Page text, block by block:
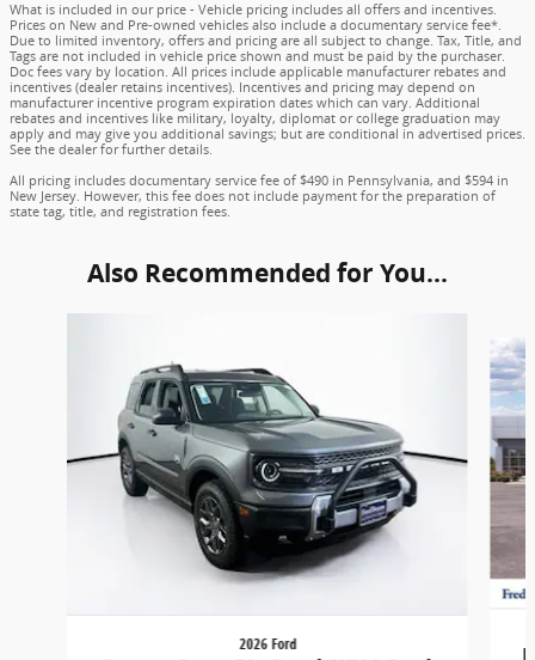
What is included in our price - Vehicle pricing includes all offers and incentives.
Prices on New and Pre-owned vehicles also include a documentary service fee*.
Due to limited inventory, offers and pricing are all subject to change. Tax, Title, and
Tags are not included in vehicle price shown and must be paid by the purchaser.
Doc fees vary by location. All prices include applicable manufacturer rebates and
incentives (dealer retains incentives). Incentives and pricing may depend on
manufacturer incentive program expiration dates which can vary. Additional
rebates and incentives like military, loyalty, diplomat or college graduation may
apply and may give you additional savings; but are conditional in advertised prices.
See the dealer for further details.
All pricing includes documentary service fee of $490 in Pennsylvania, and $594 in
New Jersey. However, this fee does not include payment for the preparation of
state tag, title, and registration fees.
Also Recommended for You...
2026 Ford